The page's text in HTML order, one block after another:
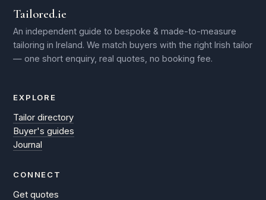
Tailored.ie
An independent guide to bespoke & made-to-measure
tailoring in Ireland. We match buyers with the right Irish tailor
— one short enquiry, real quotes, no booking fee.
EXPLORE
Tailor directory
Buyer's guides
Journal
CONNECT
Get quotes